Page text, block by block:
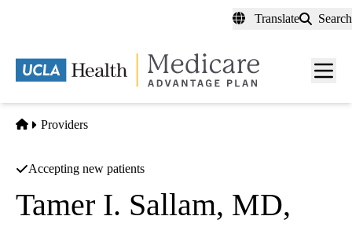
content
Translate Search
Menu
Home
Providers
Accepting new patients
Tamer I. Sallam, MD,